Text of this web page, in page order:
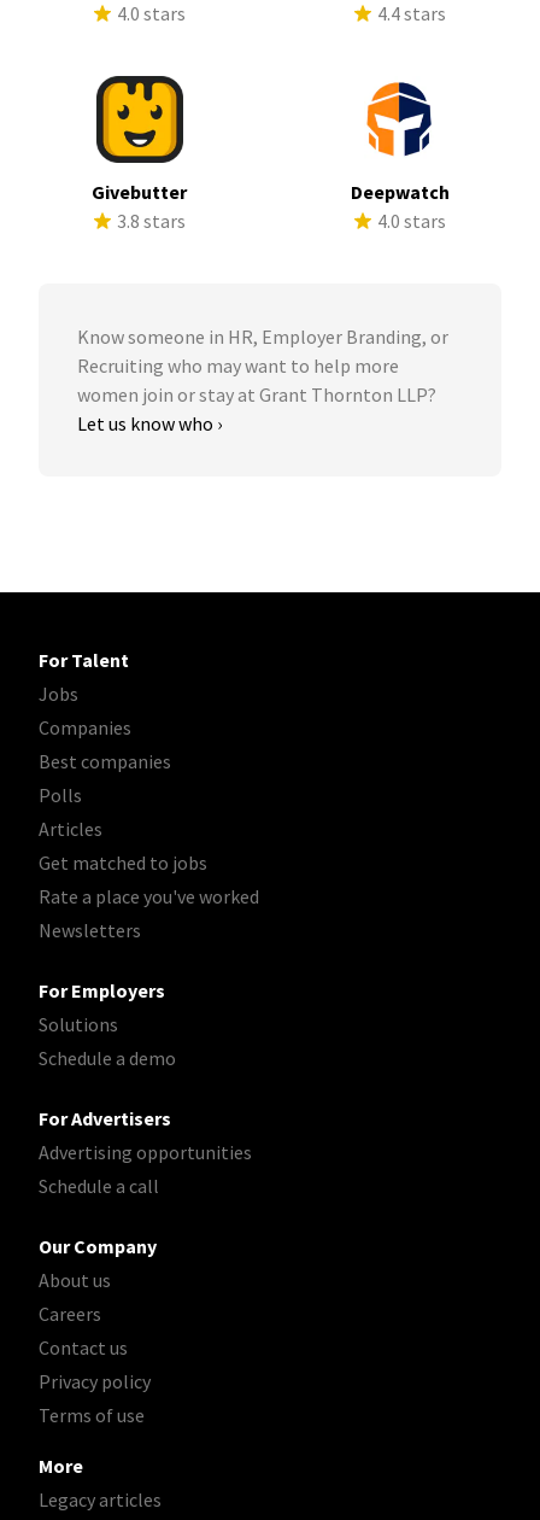
4.0 stars
4.4 stars
Givebutter
3.8 stars
Deepwatch
4.0 stars
Know someone in HR, Employer Branding, or
Recruiting who may want to help more
women join or stay at Grant Thornton LLP?
Let us know who ›
For Talent
Jobs
Companies
Best companies
Polls
Articles
Get matched to jobs
Rate a place you've worked
Newsletters
For Employers
Solutions
Schedule a demo
For Advertisers
Advertising opportunities
Schedule a call
Our Company
About us
Careers
Contact us
Privacy policy
Terms of use
More
Legacy articles